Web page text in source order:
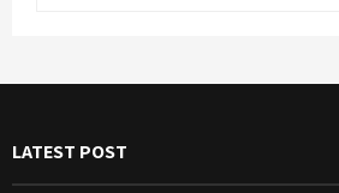
o
LATEST POST